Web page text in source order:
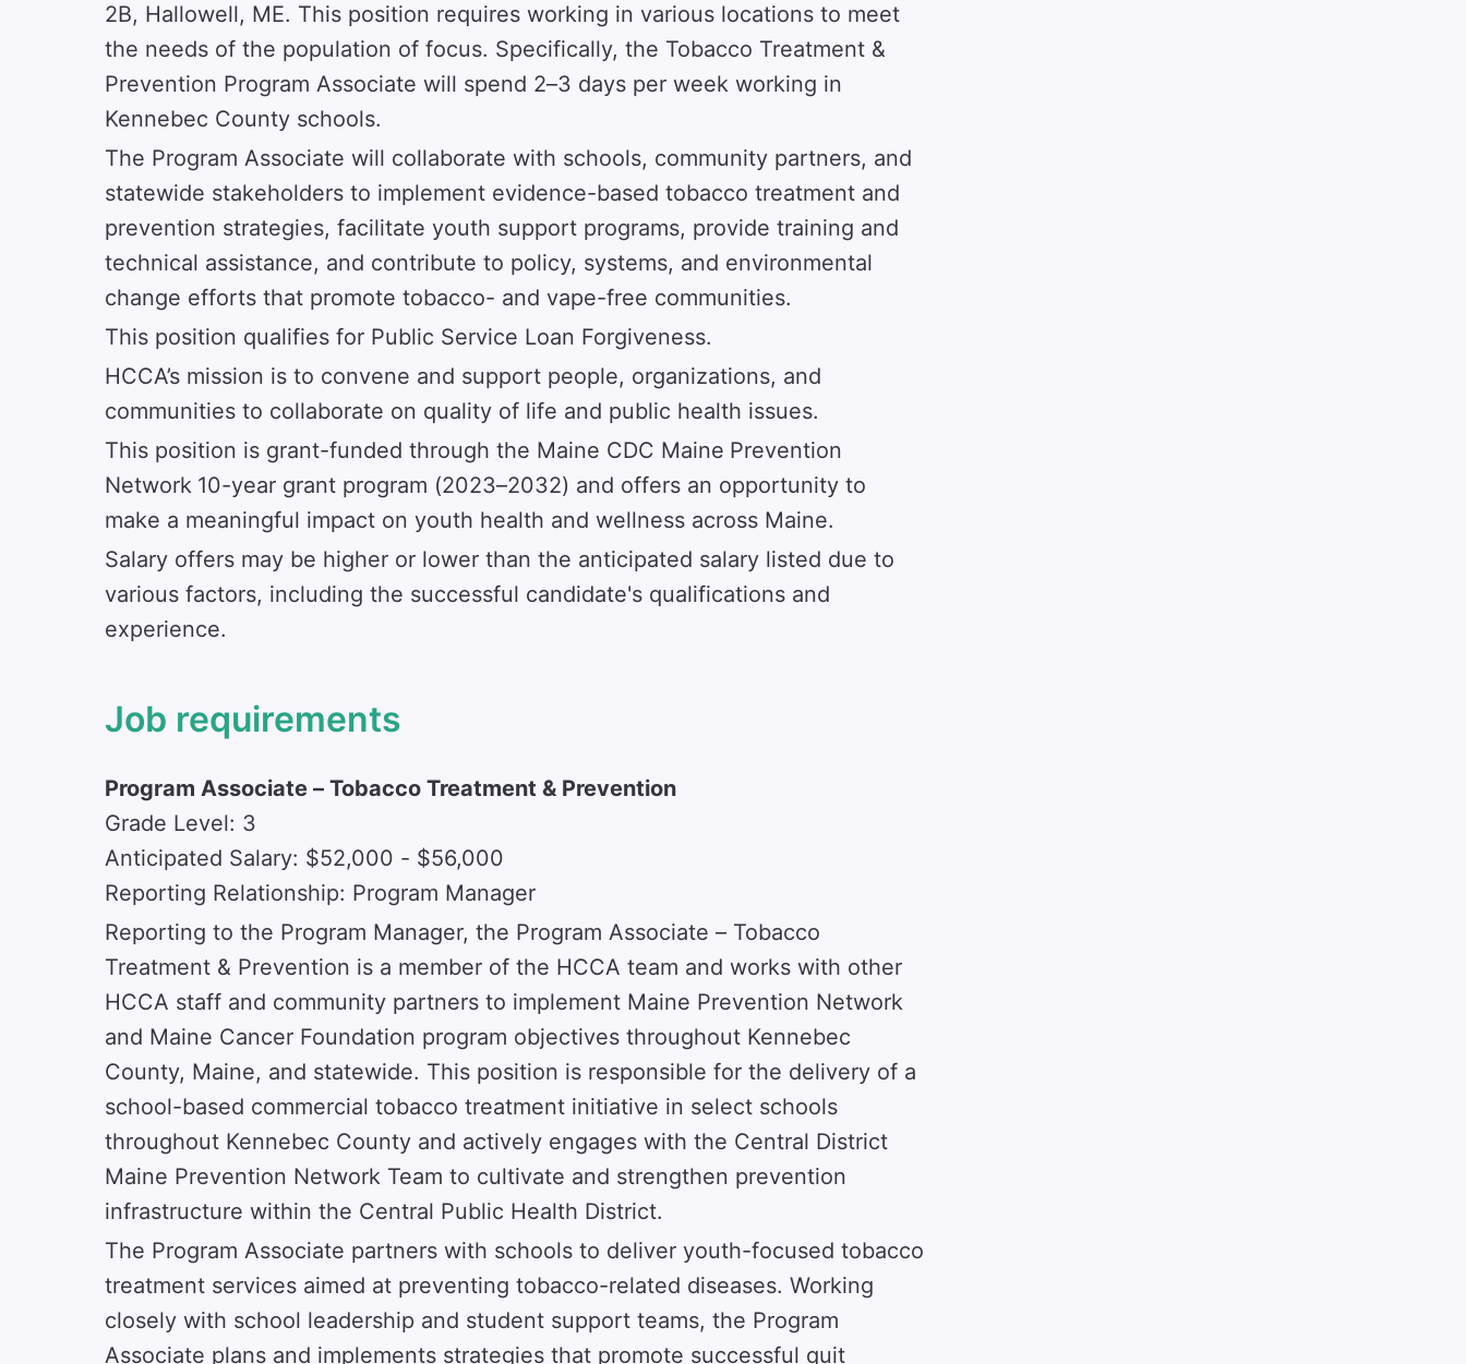
2B, Hallowell, ME. This position requires working in various locations to meet
the needs of the population of focus. Specifically, the Tobacco Treatment &
Prevention Program Associate will spend 2–3 days per week working in
Kennebec County schools.
The Program Associate will collaborate with schools, community partners, and
statewide stakeholders to implement evidence-based tobacco treatment and
prevention strategies, facilitate youth support programs, provide training and
technical assistance, and contribute to policy, systems, and environmental
change efforts that promote tobacco- and vape-free communities.
This position qualifies for Public Service Loan Forgiveness.
HCCA’s mission is to convene and support people, organizations, and
communities to collaborate on quality of life and public health issues.
This position is grant-funded through the Maine CDC Maine Prevention
Network 10-year grant program (2023–2032) and offers an opportunity to
make a meaningful impact on youth health and wellness across Maine.
Salary offers may be higher or lower than the anticipated salary listed due to
various factors, including the successful candidate's qualifications and
experience.
Job requirements
Program Associate – Tobacco Treatment & Prevention
Grade Level: 3
Anticipated Salary: $52,000 - $56,000
Reporting Relationship: Program Manager
Reporting to the Program Manager, the Program Associate – Tobacco
Treatment & Prevention is a member of the HCCA team and works with other
HCCA staff and community partners to implement Maine Prevention Network
and Maine Cancer Foundation program objectives throughout Kennebec
County, Maine, and statewide. This position is responsible for the delivery of a
school-based commercial tobacco treatment initiative in select schools
throughout Kennebec County and actively engages with the Central District
Maine Prevention Network Team to cultivate and strengthen prevention
infrastructure within the Central Public Health District.
The Program Associate partners with schools to deliver youth-focused tobacco
treatment services aimed at preventing tobacco-related diseases. Working
closely with school leadership and student support teams, the Program
Associate plans and implements strategies that promote successful quit